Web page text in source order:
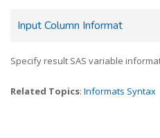
Input Column Informat
Specify result SAS variable
Related Topics: Informats Syntax